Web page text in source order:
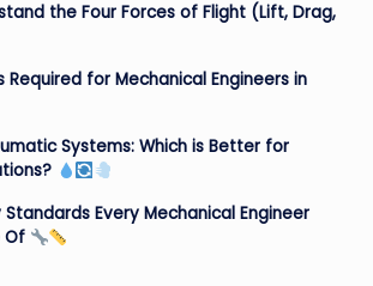
the Four Forces of Flight (Lift, Drag,
Required for Mechanical Engineers in
Systems: Which is Better for
Every Mechanical Engineer
Of